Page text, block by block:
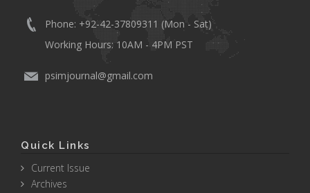
Phone: +92-42-37809311 (Mon - Sat)
Working Hours: 10AM - 4PM PST
psimjournal@gmail.com
Quick Links
Current Issue
Archives